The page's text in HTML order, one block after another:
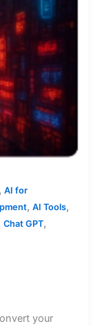
, AI for
, AI Tools,
Chat GPT,
your